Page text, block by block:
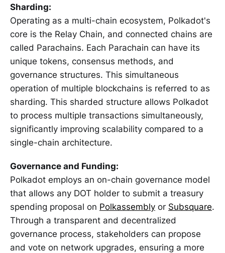
Sharding:
Operating as a multi-chain ecosystem, Polkadot's
core is the Relay Chain, and connected chains are
called Parachains. Each Parachain can have its
unique tokens, consensus methods, and
governance structures. This simultaneous
operation of multiple blockchains is referred to as
sharding. This sharded structure allows Polkadot
to process multiple transactions simultaneously,
significantly improving scalability compared to a
single-chain architecture.
Governance and Funding:
Polkadot employs an on-chain governance model
that allows any DOT holder to submit a treasury
spending proposal on Polkassembly or Subsquare.
Through a transparent and decentralized
governance process, stakeholders can propose
and vote on network upgrades, ensuring a more